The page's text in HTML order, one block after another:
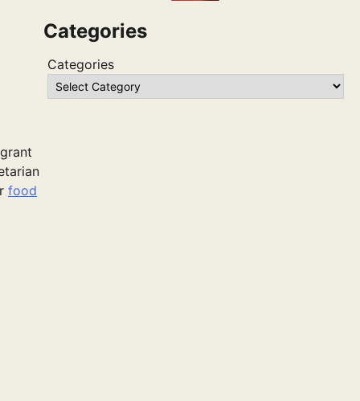
food
Categories
Categories